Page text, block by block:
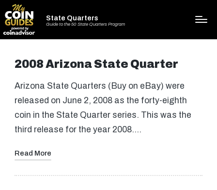
State Quarters
Guide to the 50 State Quarters Program
2008 Arizona State Quarter
Arizona State Quarters (Buy on eBay) were
released on June 2, 2008 as the forty-eighth
coin in the State Quarter series. This was the
third release for the year 2008.…
Read More